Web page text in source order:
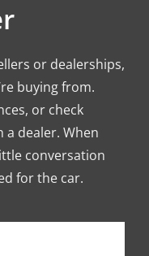
or dealerships,
buying from.
or check
dealer. When
conversation
for the car.